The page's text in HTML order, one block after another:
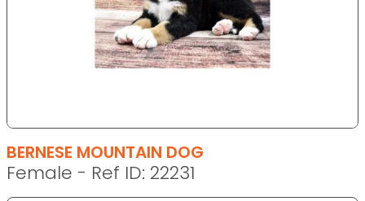
BERNESE MOUNTAIN DOG
Female - Ref ID: 22231